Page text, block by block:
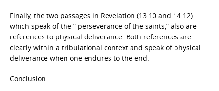
Finally, the two passages in Revelation (13:10 and 14:12)
which speak of the ” perseverance of the saints,” also are
references to physical deliverance. Both references are
clearly within a tribulational context and speak of physical
deliverance when one endures to the end.
Conclusion